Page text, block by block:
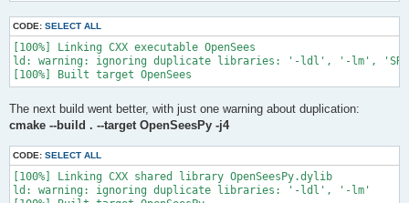
CODE: SELECT ALL
[100%] Linking CXX executable OpenSees
ld: warning: ignoring duplicate libraries: '-ldl', '-lm', 'SRC/
The next build went better, with just one warning about duplication:
cmake --build . --target OpenSeesPy -j4
CODE: SELECT ALL
[100%] Linking CXX shared library OpenSeesPy.dylib
ld: warning: ignoring duplicate libraries: '-ldl', '-lm'